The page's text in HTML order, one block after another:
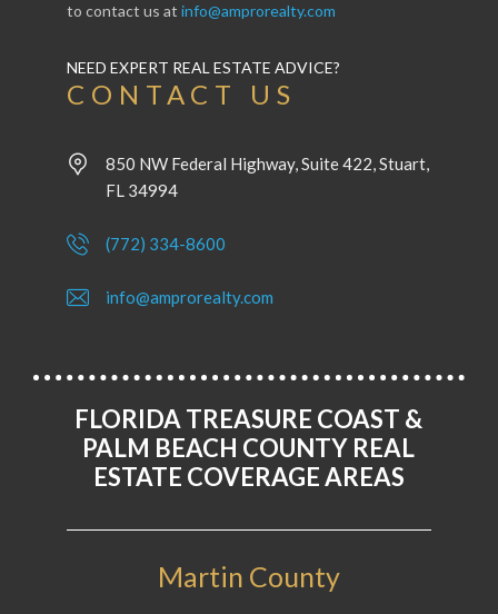
to contact us at info@amprorealty.com
NEED EXPERT REAL ESTATE ADVICE?
CONTACT US
850 NW Federal Highway, Suite 422, Stuart,
FL 34994
(772) 334-8600
info@amprorealty.com
FLORIDA TREASURE COAST &
PALM BEACH COUNTY REAL
ESTATE COVERAGE AREAS
Martin County